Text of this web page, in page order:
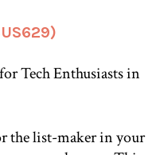
the list-maker in your